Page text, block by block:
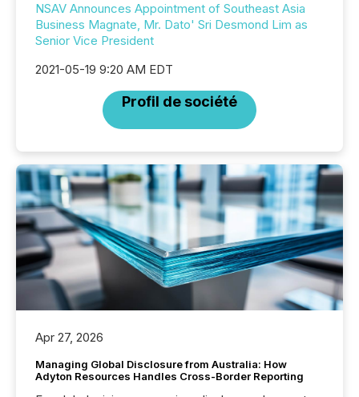
NSAV Announces Appointment of Southeast Asia
Business Magnate, Mr. Dato' Sri Desmond Lim as
Senior Vice President
2021-05-19 9:20 AM EDT
Profil de société
Apr 27, 2026
Managing Global Disclosure from Australia: How
Adyton Resources Handles Cross-Border Reporting